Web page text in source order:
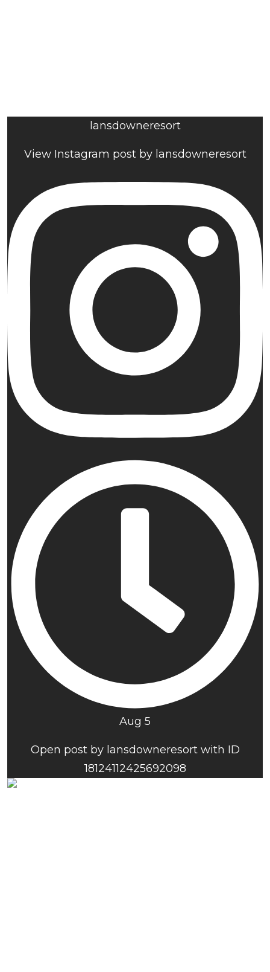
lansdowneresort
View Instagram post by lansdowneresort
Aug 5
Open post by lansdowneresort with ID
18124112425692098